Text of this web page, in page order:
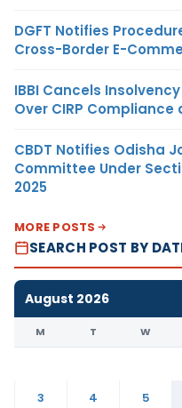
DGFT Notifies
Cross-Border E-
IBBI Cancels
Over CIRP
CBDT Notifies Odisha
Committee Under
2025
MORE POSTS
SEARCH POST BY
August 2026
M T W
3
4 5